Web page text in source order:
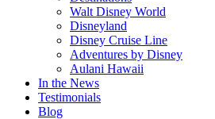
Walt Disney World
Disneyland
Disney Cruise Line
Adventures by Disney
Aulani Hawaii
In the News
Testimonials
Blog